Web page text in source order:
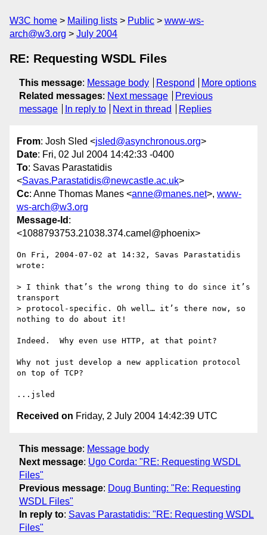
W3C home Mailing lists Public
www-ws-
arch@w3.org
July 2004
RE: Requesting WSDL Files
This message: Message body Respond
More options
Related messages: Next message
Previous
message
In reply to Next in thread Replies
From: Josh Sled <jsled@asynchronous.org>
Date: Fri, 02 Jul 2004 14:42:33 -0400
To: Savas Parastatidis
<Savas.Parastatidis@newcastle.ac.uk>
Cc: Anne Thomas Manes <anne@manes.net>, www-
ws-arch@w3.org
Message-Id :
<1088793753.21038.374.camel@phoenix>
On Fri, 2004-07-02 at 14:32, Savas Parastatidis
wrote:
> I think that’s the wrong thing to do since it’s
transport
> protocol-specific. Oh well… it’s there now, so
nothing to do about it!
Indeed.  Why even use HTTP, at that point?
Why not just develop a new application protocol
on top of TCP?
Received on Friday, 2 July 2004 14:42:39 UTC
This message: Message body
Next message: Ugo Corda: "RE: Requesting WSDL
Files"
Previous message: Doug Bunting: "Re: Requesting
WSDL Files"
In reply to: Savas Parastatidis: "RE: Requesting WSDL
Files"